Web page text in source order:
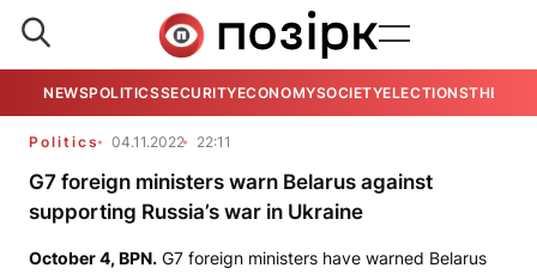
NEWSPOLITICSSECURITYECONOMYSOCIETYELECTIONSTHE
Politics 04.11.2022 22:11
G7 foreign ministers warn Belarus against
supporting Russia’s war in Ukraine
October 4, BPN. G7 foreign ministers have warned Belarus